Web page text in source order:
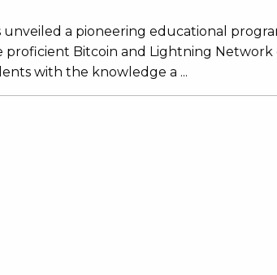
unveiled a pioneering educational
Bitcoin and Lightning
with the knowledge a ...